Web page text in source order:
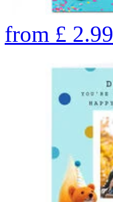
from £ 2.99